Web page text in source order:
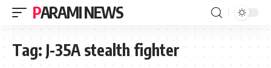
PARAMI NEWS
Tag: J-35A stealth fighter